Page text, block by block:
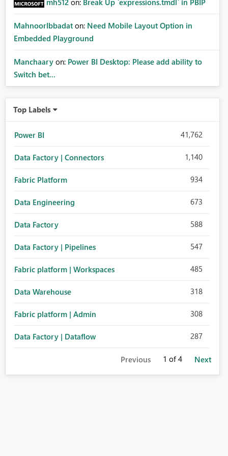
mh512 on: Break Up `expressions.tmdl` in PBIP
MahnoorIbbadat on: Need Mobile Layout Option in
Embedded Playground
Manchaary on: Power BI Desktop: Please add ability to
Switch bet...
Top Labels
Power BI 41,762
Data Factory | Connectors 1,140
Fabric Platform 934
Data Engineering 673
Data Factory 588
Data Factory | Pipelines 547
Fabric platform | Workspaces 485
Data Warehouse 318
Fabric platform | Admin 308
Data Factory | Dataflow 287
Previous 1 of 4 Next